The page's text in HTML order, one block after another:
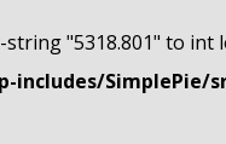
"5318.801" to int
SimplePie/